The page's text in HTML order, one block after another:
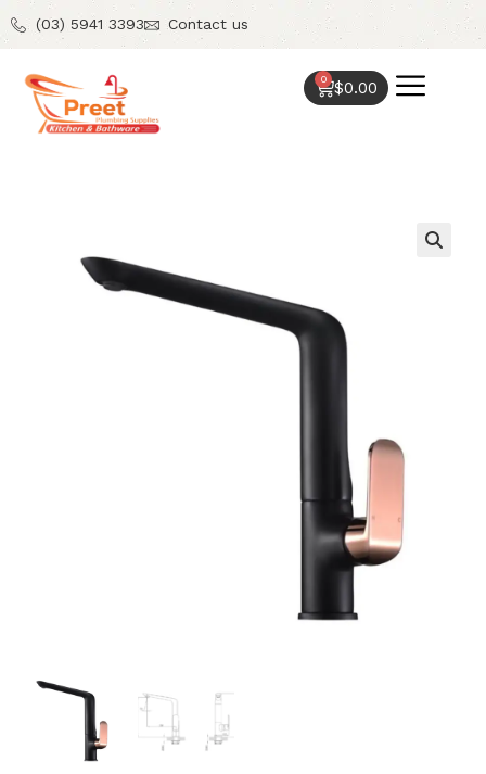
(03) 5941 3393 Contact us
$0.00
0